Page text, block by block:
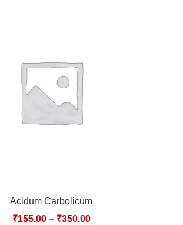
Acidum Carbolicum
₹155.00– ₹350.00